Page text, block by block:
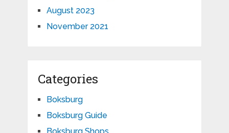
August 2023
November 2021
Categories
Boksburg
Boksburg Guide